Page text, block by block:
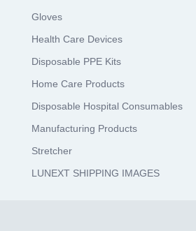
Gloves
Health Care Devices
Disposable PPE Kits
Home Care Products
Disposable Hospital Consumables
Manufacturing Products
Stretcher
LUNEXT SHIPPING IMAGES